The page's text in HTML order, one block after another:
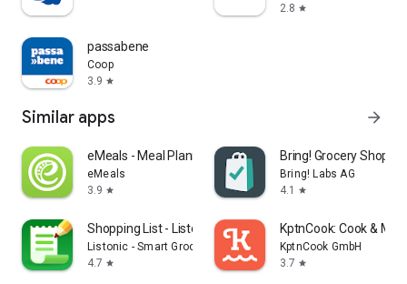
2.8 star
passabene
Coop
3.9 star
Similar apps arrow_forward
eMeals - Meal Planning Recipes
eMeals
3.9 star
Bring! Grocery
Bring! Labs AG
4.1
star
Shopping List - Listonic
Listonic - Smart Grocery Shopping
4.7 star
KptnCook: Cook &
KptnCook GmbH
3.7 star